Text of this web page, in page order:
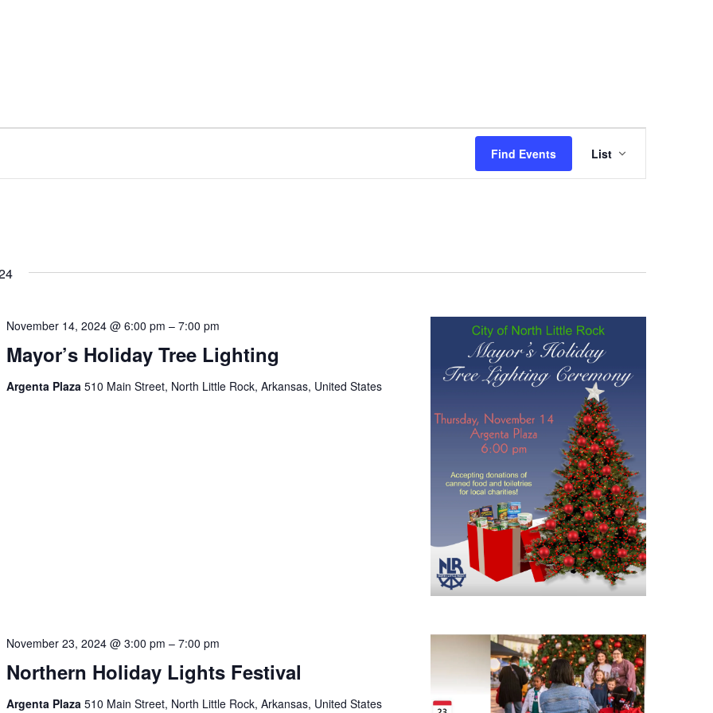
Find Events
Views
List
Mayor’s Holiday Tree Lighting
November 14, 2024 @ 6:00 pm –7:00 pm
Argenta Plaza510 Main Street, North Little Rock, Arkansas, United States
Northern Holiday Lights Festival
November 23, 2024 @ 3:00 pm –7:00 pm
Argenta Plaza510 Main Street, North Little Rock, Arkansas, United States